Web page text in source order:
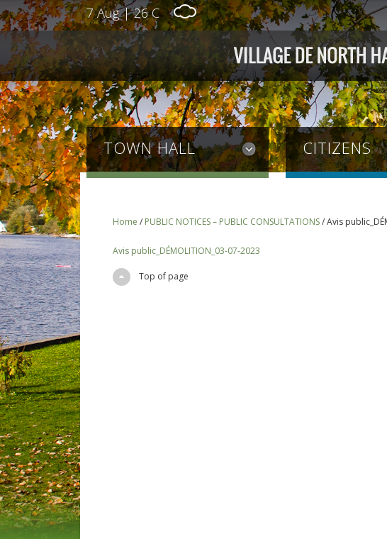
7 Aug | 26 C
TOWN HALL CITIZENS
Home / PUBLIC NOTICES – PUBLIC CONSULTATIONS/Avis
Avis public_DÉMOLITION_03-07-2023
Top of page